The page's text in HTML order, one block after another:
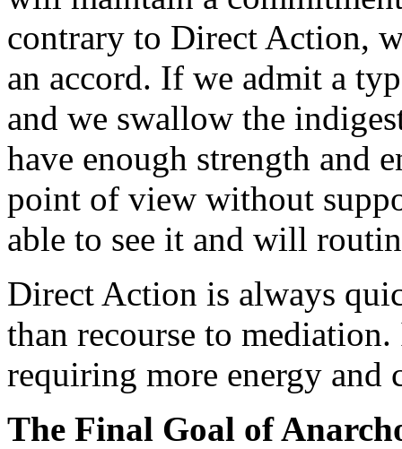
contrary to Direct Action,
an accord. If we admit a
and we swallow the
have enough strength and
point of view without
able to see it and will
Direct Action is always
than recourse to
requiring more energy and
The Final Goal of